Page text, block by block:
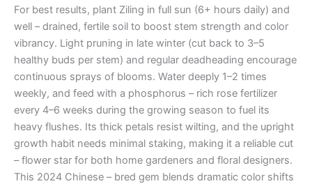
For best results, plant Ziling in full sun (6+ hours daily) and
well – drained, fertile soil to boost stem strength and color
vibrancy. Light pruning in late winter (cut back to 3–5
healthy buds per stem) and regular deadheading encourage
continuous sprays of blooms. Water deeply 1–2 times
weekly, and feed with a phosphorus – rich rose fertilizer
every 4–6 weeks during the growing season to fuel its
heavy flushes. Its thick petals resist wilting, and the upright
growth habit needs minimal staking, making it a reliable cut
– flower star for both home gardeners and floral designers.
This 2024 Chinese – bred gem blends dramatic color shifts